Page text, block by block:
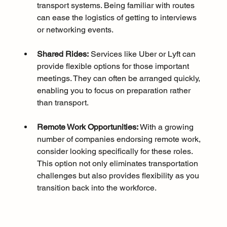
transport systems. Being familiar with routes
can ease the logistics of getting to interviews
or networking events.
Shared Rides: Services like Uber or Lyft can
provide flexible options for those important
meetings. They can often be arranged quickly,
enabling you to focus on preparation rather
than transport.
Remote Work Opportunities: With a growing
number of companies endorsing remote work,
consider looking specifically for these roles.
This option not only eliminates transportation
challenges but also provides flexibility as you
transition back into the workforce.